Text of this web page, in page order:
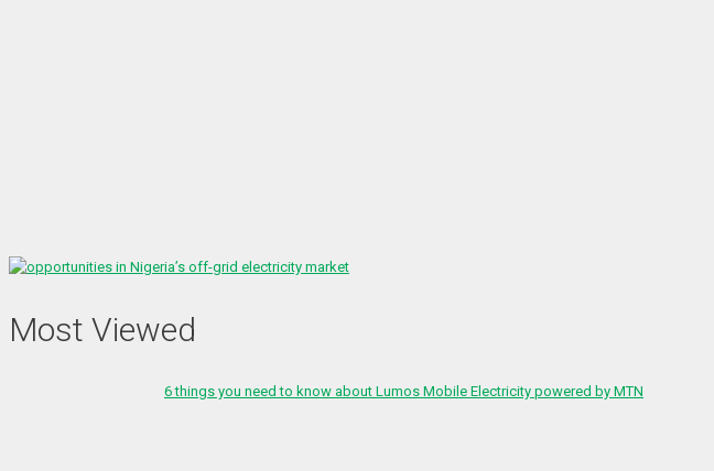
Most Viewed
6 things you need to know about Lumos Mobile Electricity powered by MTN